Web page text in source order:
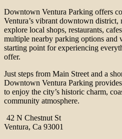
Downtown Ventura Parking offers
Ventura’s vibrant downtown
explore local shops, restaurants,
multiple nearby parking options and
starting point for experiencing
offer.
Just steps from Main Street and a
Downtown Ventura Parking
to enjoy the city’s historic charm,
community atmosphere.
42 N Chestnut St
Ventura, Ca 93001